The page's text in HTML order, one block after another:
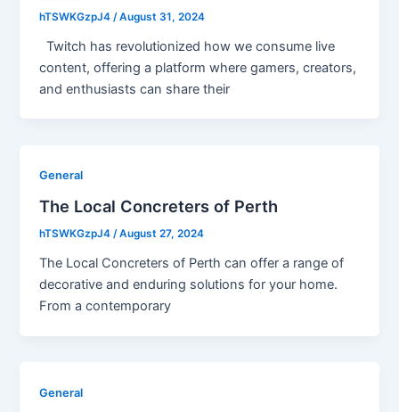
hTSWKGzpJ4 /August 31, 2024
Twitch has revolutionized how we consume live
content, offering a platform where gamers, creators,
and enthusiasts can share their
General
The Local Concreters of Perth
hTSWKGzpJ4/August 27, 2024
The Local Concreters of Perth can offer a range of
decorative and enduring solutions for your home.
From a contemporary
General